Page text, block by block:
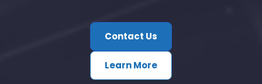
Contact Us
Learn More